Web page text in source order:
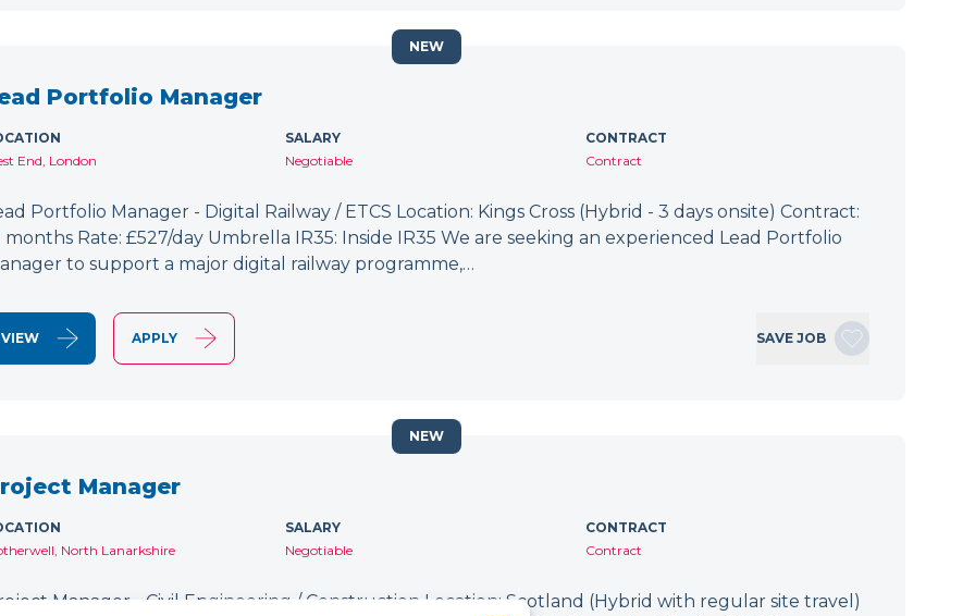
Portfolio Manager
End, London
SALARY
Negotiable
CONTRACT
Contract
Portfolio Manager - Digital Railway / ETCS Location: Kings Cross (Hybrid - 3 days onsite) Contract:
months Rate: £527/day Umbrella IR35: Inside IR35 We are seeking an experienced Lead Portfolio
to support a major digital railway programme,…
VIEW APPLY SAVE JOB
NEW
Manager
North Lanarkshire
SALARY
Negotiable
CONTRACT
Contract
Manager - Civil Engineering / Construction Location: Scotland (Hybrid with regular site travel)
NEW